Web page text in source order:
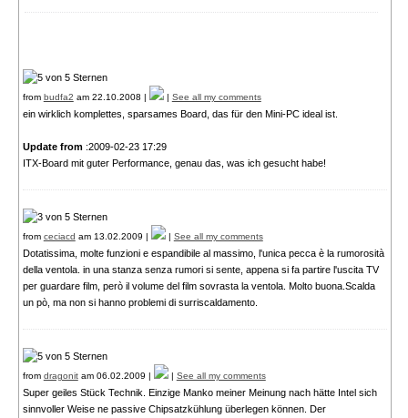
from budfa2 am 22.10.2008 | | See all my comments
ein wirklich komplettes, sparsames Board, das für den Mini-PC ideal ist.
Update from :2009-02-23 17:29
ITX-Board mit guter Performance, genau das, was ich gesucht habe!
from ceciacd am 13.02.2009 | | See all my comments
Dotatissima, molte funzioni e espandibile al massimo, l'unica pecca è la rumorosità
della ventola. in una stanza senza rumori si sente, appena si fa partire l'uscita TV
per guardare film, però il volume del film sovrasta la ventola. Molto buona.Scalda
un pò, ma non si hanno problemi di surriscaldamento.
from dragonitam 06.02.2009 | | See all my comments
Super geiles Stück Technik. Einzige Manko meiner Meinung nach hätte Intel sich
sinnvoller Weise ne passive Chipsatzkühlung überlegen können. Der